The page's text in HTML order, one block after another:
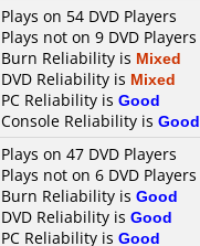
Plays on 54 DVD Players
Plays not on 9 DVD Players
Burn Reliability is Mixed
DVD Reliability is Mixed
PC Reliability is Good
Console Reliability is Good
Plays on 47 DVD Players
Plays not on 6 DVD Players
Burn Reliability is Good
DVD Reliability is Good
PC Reliability is Good